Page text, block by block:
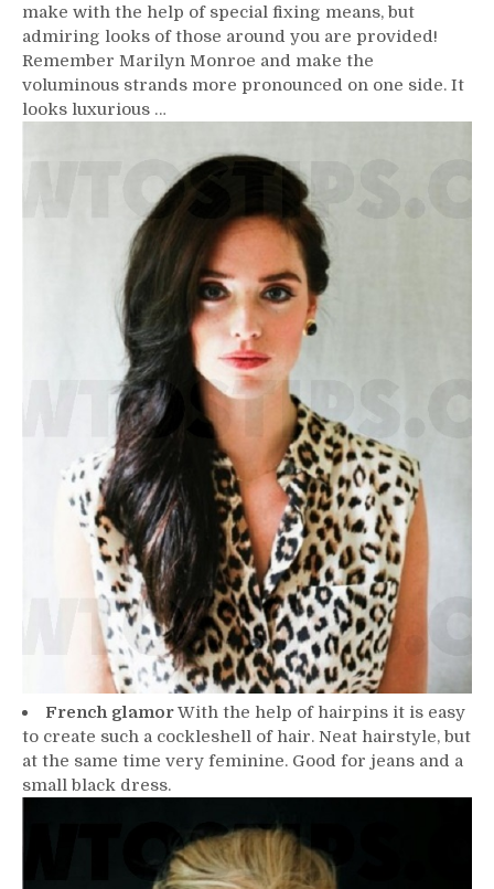
make with the help of special fixing means, but
admiring looks of those around you are provided!
Remember Marilyn Monroe and make the
voluminous strands more pronounced on one side. It
looks luxurious …
French glamorWith the help of hairpins it is easy
to create such a cockleshell of hair. Neat hairstyle, but
at the same time very feminine. Good for jeans and a
small black dress.